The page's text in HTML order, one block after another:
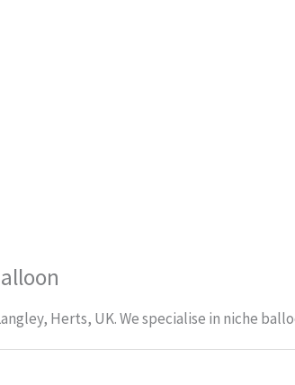
Herts, UK. We specialise in niche